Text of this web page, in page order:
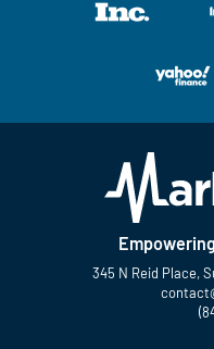
345 N Reid Place,